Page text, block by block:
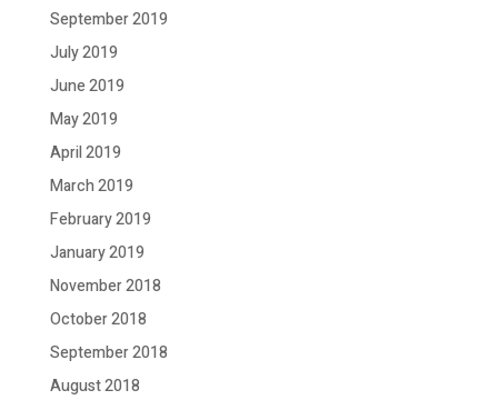
September 2019
July 2019
June 2019
May 2019
April 2019
March 2019
February 2019
January 2019
November 2018
October 2018
September 2018
August 2018